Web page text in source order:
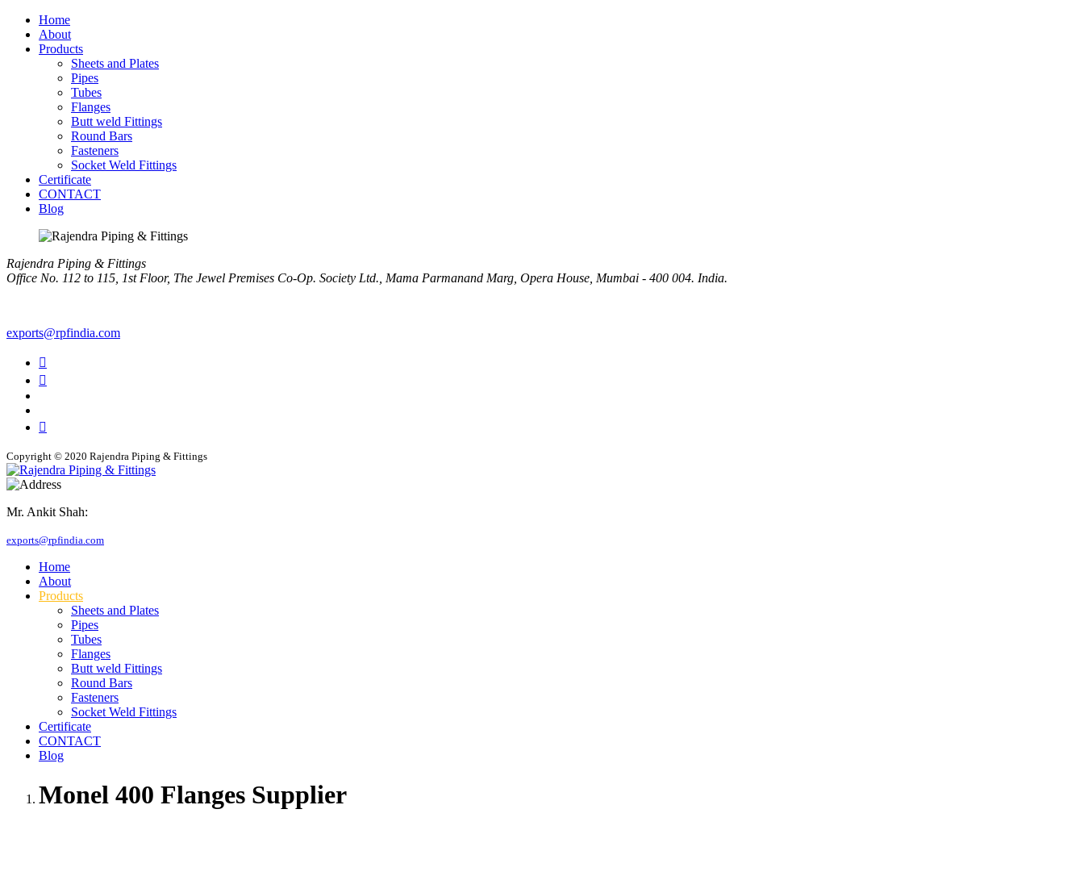
Home
About
Products
Sheets and Plates
Pipes
Tubes
Flanges
Butt weld Fittings
Round Bars
Fasteners
Socket Weld Fittings
Certificate
CONTACT
Blog
Rajendra Piping & Fittings
Office No. 112 to 115, 1st Floor, The Jewel Premises Co-Op. Society Ltd., Mama Parmanand Marg, Opera House, Mumbai - 400 004. India.
exports@rpfindia.com
Copyright © 2020 Rajendra Piping & Fittings
Mr. Ankit Shah:
exports@rpfindia.com
Home
About
Products
Sheets and Plates
Pipes
Tubes
Flanges
Butt weld Fittings
Round Bars
Fasteners
Socket Weld Fittings
Certificate
CONTACT
Blog
Monel 400 Flanges Supplier